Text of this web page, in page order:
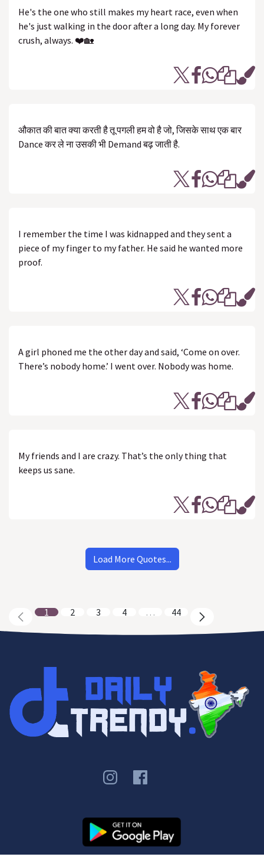
He's the one who still makes my heart race, even when
he's just walking in the door after a long day. My forever
crush, always. ❤️🏡
औकात‬ की ‎बात‬ क्या करती है ‪तू‬ ‎पगली‬ हम‬ वो है जो, जिसके‬ साथ ‎एक‬ बार
‎Dance‬ कर ले ना‬ उसकी भी ‪Demand‬ ‪बढ़‬ जाती है.
I remember the time I was kidnapped and they sent a
piece of my finger to my father. He said he wanted more
proof.
A girl phoned me the other day and said, ‘Come on over.
There’s nobody home.’ I went over. Nobody was home.
My friends and I are crazy. That’s the only thing that
keeps us sane.
Load More Quotes...
1 2 3 4 … 44